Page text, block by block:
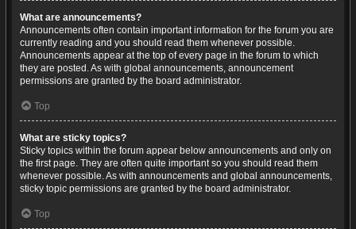
What are announcements?
Announcements often contain important information for the forum you are
currently reading and you should read them whenever possible.
Announcements appear at the top of every page in the forum to which
they are posted. As with global announcements, announcement
permissions are granted by the board administrator.
Top
What are sticky topics?
Sticky topics within the forum appear below announcements and only on
the first page. They are often quite important so you should read them
whenever possible. As with announcements and global announcements,
sticky topic permissions are granted by the board administrator.
Top